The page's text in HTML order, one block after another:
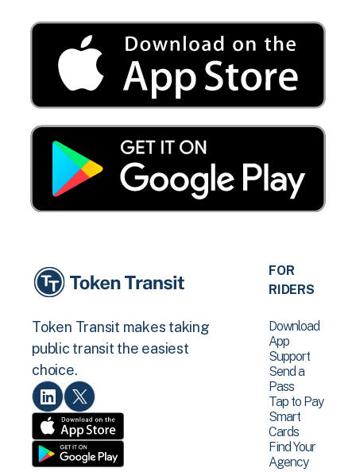
Token Transit makes taking
public transit the easiest
choice.
FOR
RIDERS
Download
App
Support
Send a
Pass
Tap to Pay
Smart
Cards
Find Your
Agency